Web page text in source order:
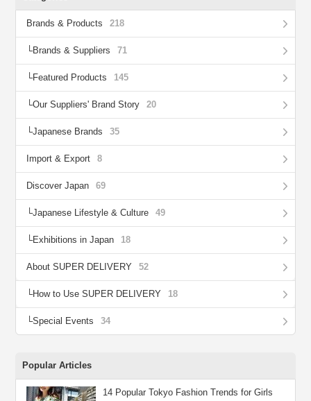
Brands & Products 218
Brands & Suppliers 71
Featured Products 145
Our Suppliers' Brand Story 20
Japanese Brands 35
Import & Export 8
Discover Japan 69
Japanese Lifestyle & Culture 49
Exhibitions in Japan 18
About SUPER DELIVERY 52
How to Use SUPER DELIVERY 18
Special Events 34
Popular Articles
14 Popular Tokyo Fashion Trends for Girls